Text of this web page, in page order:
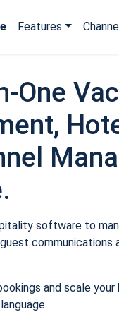
Features
One
software to
communications
and scale